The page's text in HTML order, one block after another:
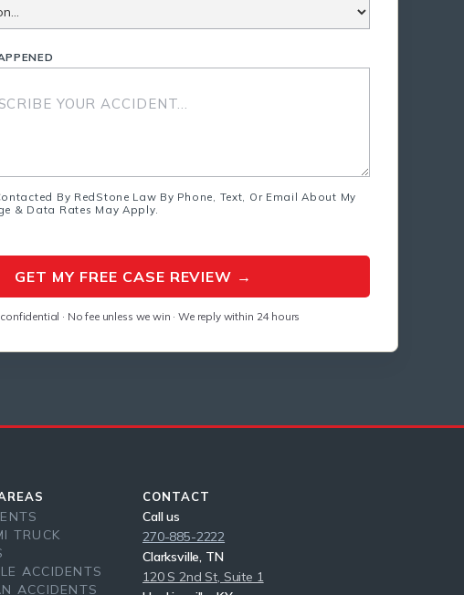
By RedStone Law By Phone, Text, Or Email About My
& Data Rates May Apply.
confidential · No fee unless we win · We reply within 24 hours
TRUCK
ACCIDENTS
ACCIDENTS
CONTACT
Call us
270-885-2222
Clarksville, TN
120 S 2nd St, Suite 1